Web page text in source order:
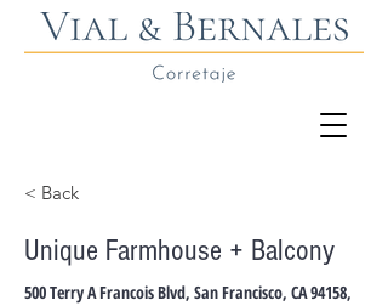
< Back
Unique Farmhouse + Balcony
500 Terry A Francois Blvd, San Francisco, CA 94158,